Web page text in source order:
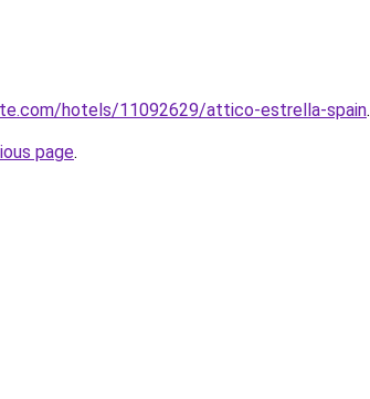
hotels/11092629/attico-estrella-spain.
page.